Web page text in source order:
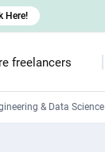
freelancers
& Data Science
Here!